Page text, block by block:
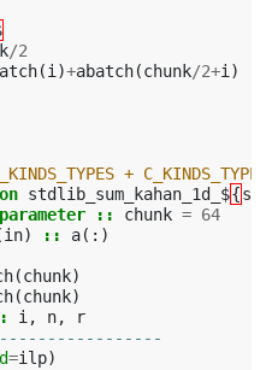
/2
(i )+abatch(chunk/2+i )
+
stdlib_sum_kahan_1d_${s
parameter :: chunk = 64
in) :: a(:)
(chunk)
(chunk)
i , n,
r
=ilp)